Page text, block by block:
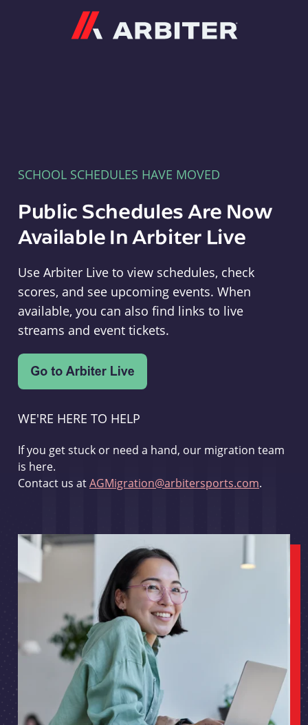
SCHOOL SCHEDULES HAVE MOVED
Public Schedules Are Now
Available In Arbiter Live
Use Arbiter Live to view schedules, check
scores, and see upcoming events. When
available, you can also find links to live
streams and event tickets.
WE'RE HERE TO HELP
If you get stuck or need a hand, our migration team
is here.
Contact us atAGMigration@arbitersports.com.